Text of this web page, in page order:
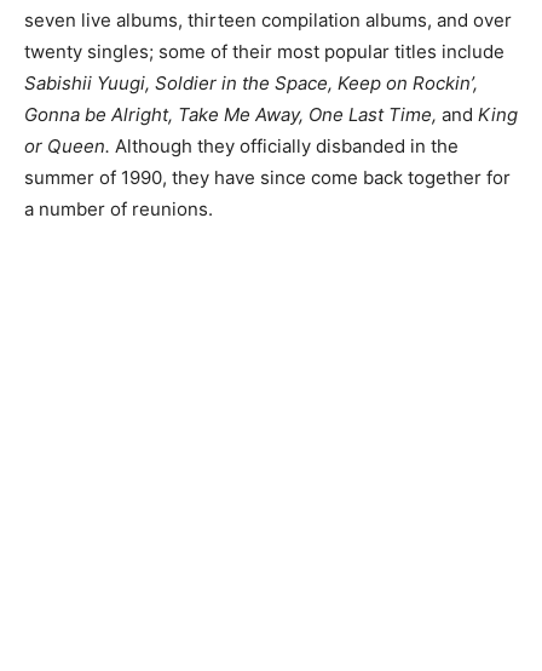
seven live albums, thirteen compilation albums, and over
twenty singles; some of their most popular titles include
Sabishii Yuugi, Soldier in the Space, Keep on Rockin’,
Gonna be Alright, Take Me Away, One Last Time, and King
or Queen. Although they officially disbanded in the
summer of 1990, they have since come back together for
a number of reunions.